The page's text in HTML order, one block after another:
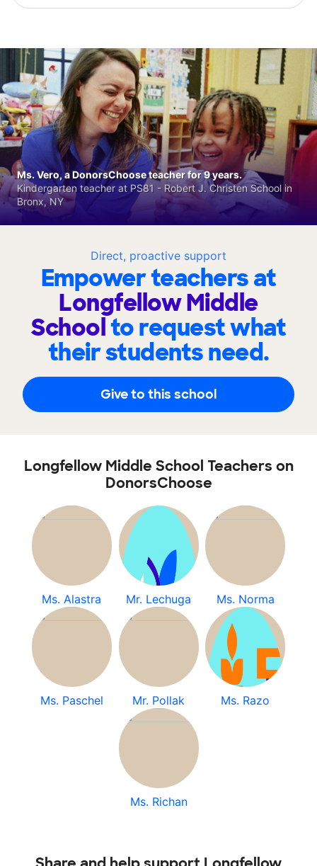
Direct, proactive support
Empower teachers at
Longfellow Middle
Schoolto request what
their students need.
Give to this school
Ms. Vero, a DonorsChoose teacher for 9 years.
Kindergarten teacher at PS81 - Robert J. Christen School in
Bronx, NY
Longfellow Middle School Teachers on
DonorsChoose
Ms. Alastra Mr. Lechuga Ms. Norma
Ms. Paschel Mr. Pollak Ms. Razo
Ms. Richan